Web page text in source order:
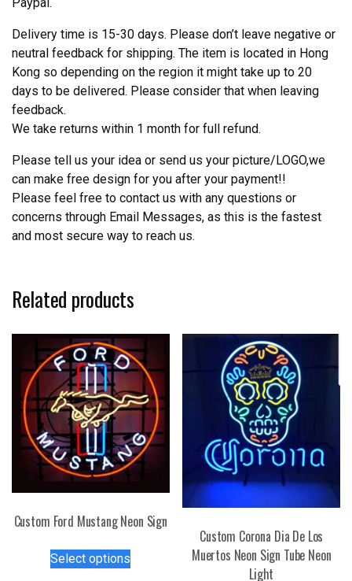
Delivery time is 15-30 days. Please don’t leave negative or
neutral feedback for shipping. The item is located in Hong
Kong so depending on the region it might take up to 20
days to be delivered. Please consider that when leaving
feedback.
We take returns within 1 month for full refund.
Please tell us your idea or send us your picture/LOGO,we
can make free design for you after your payment!!
Please feel free to contact us with any questions or
concerns through Email Messages, as this is the fastest
and most secure way to reach us.
Related products
Custom Ford Mustang Neon Sign
Select options
Custom Corona Dia De Los
Muertos Neon Sign Tube Neon
Light